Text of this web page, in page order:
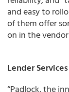
and easy to
of them offer
on in the
Lender
“Padlock, the